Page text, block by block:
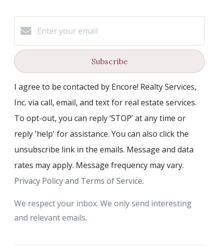
Subscribe
I agree to be contacted by Encore! Realty Services,
Inc. via call, email, and text for real estate services.
To opt-out, you can reply ‘STOP’ at any time or
reply 'help' for assistance. You can also click the
unsubscribe link in the emails. Message and data
rates may apply. Message frequency may vary.
Privacy Policy and Terms of Service.
We respect your inbox. We only send interesting
and relevant emails.